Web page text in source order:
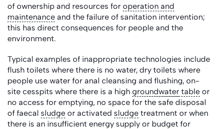
of ownership and resources for operation and
maintenance and the failure of sanitation intervention;
this has direct consequences for people and the
environment.
Typical examples of inappropriate technologies include
flush toilets where there is no water, dry toilets where
people use water for anal cleansing and flushing, on-
site cesspits where there is a high groundwater table or
no access for emptying, no space for the safe disposal
of faecal sludge or activated sludge treatment or when
there is an insufficient energy supply or budget for